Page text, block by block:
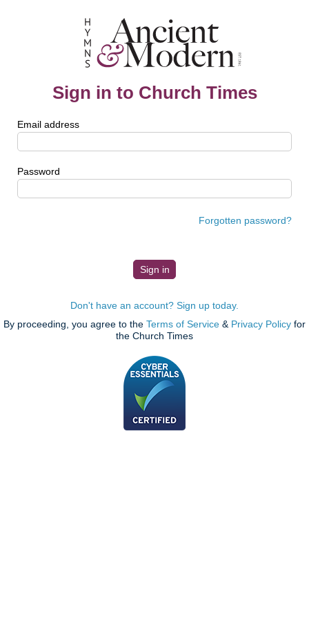
Sign in to Church Times
Email address
Password
Forgotten password?
Don't have an account? Sign up today.
By proceeding, you agree to the Terms of Service & Privacy Policy for
the Church Times